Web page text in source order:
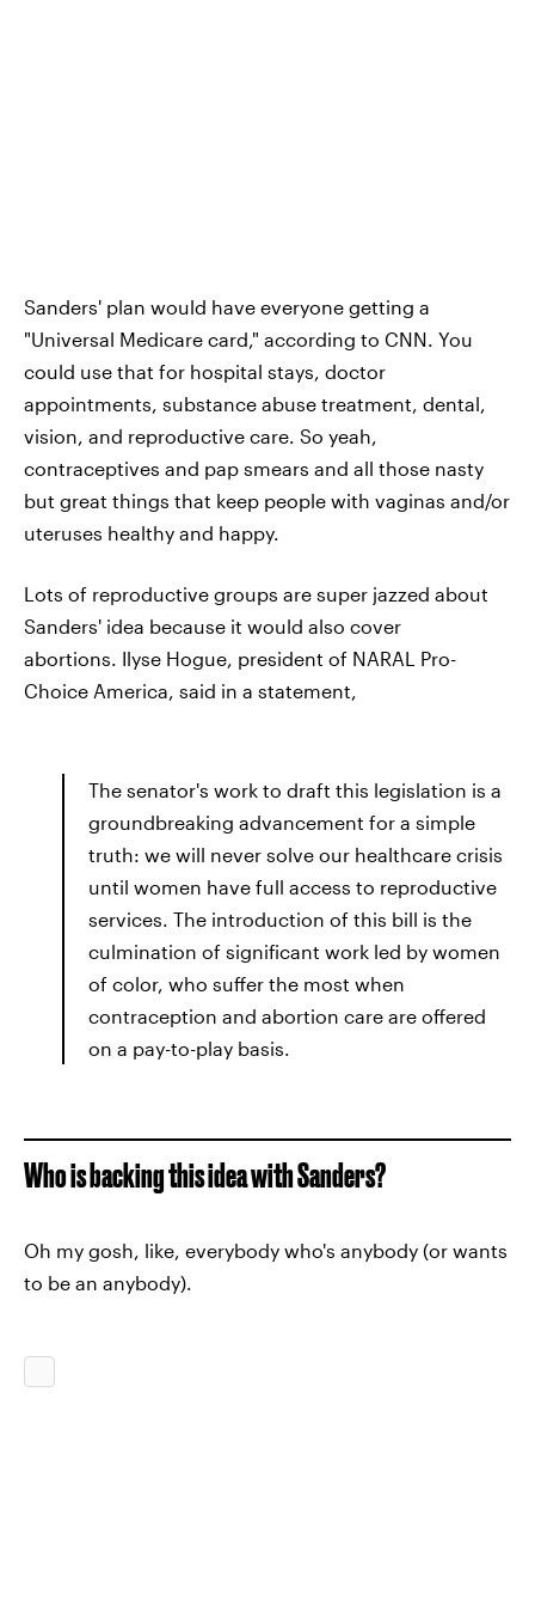
Sanders' plan would have everyone getting a
"Universal Medicare card," according to CNN. You
could use that for hospital stays, doctor
appointments, substance abuse treatment, dental,
vision, and reproductive care. So yeah,
contraceptives and pap smears and all those nasty
but great things that keep people with vaginas and/or
uteruses healthy and happy.
Lots of reproductive groups are super jazzed about
Sanders' idea because it would also cover
abortions. Ilyse Hogue, president of NARAL Pro-
Choice America, said in a statement,
The senator's work to draft this legislation is a
groundbreaking advancement for a simple
truth: we will never solve our healthcare crisis
until women have full access to reproductive
services. The introduction of this bill is the
culmination of significant work led by women
of color, who suffer the most when
contraception and abortion care are offered
on a pay-to-play basis.
Who is backing this idea with Sanders?
Oh my gosh, like, everybody who's anybody (or wants
to be an anybody).